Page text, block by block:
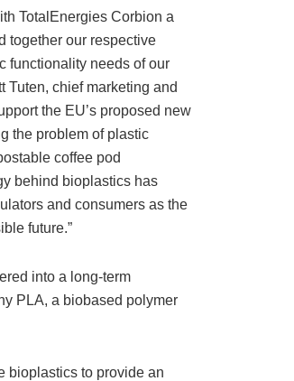
TotalEnergies Corbion a
together our respective
functionality needs of our
Tuten, chief marketing and
the EU’s proposed new
the problem of plastic
coffee pod
behind bioplastics has
and consumers as the
future.”
into a long-term
PLA, a biobased polymer
bioplastics to provide an